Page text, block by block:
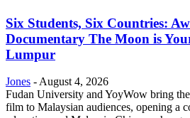
Six Students, Six Countries:
Documentary The Moon is
Lumpur
Jones -August 4, 2026
Fudan University and YoyWow bring
film to Malaysian audiences, opening a